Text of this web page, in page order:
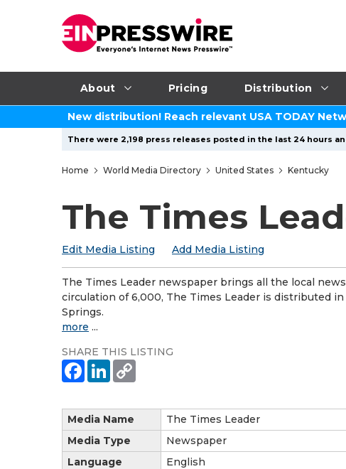
About Pricing Distribution
New distribution! Reach relevant USA TODAY
There were 2,198 press releases posted in the last 24 hours
Home World Media Directory United States Kentucky
The Times
Edit Media Listing Add Media Listing
The Times Leader newspaper brings all the local
circulation of 6,000, The Times Leader is distributed
Springs.
more ...
SHARE THIS LISTING
Media Name
The Times Leader
Media Type
Newspaper
Language
English